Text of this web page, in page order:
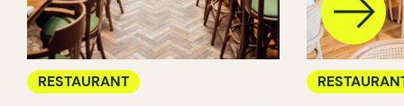
RESTAURANT